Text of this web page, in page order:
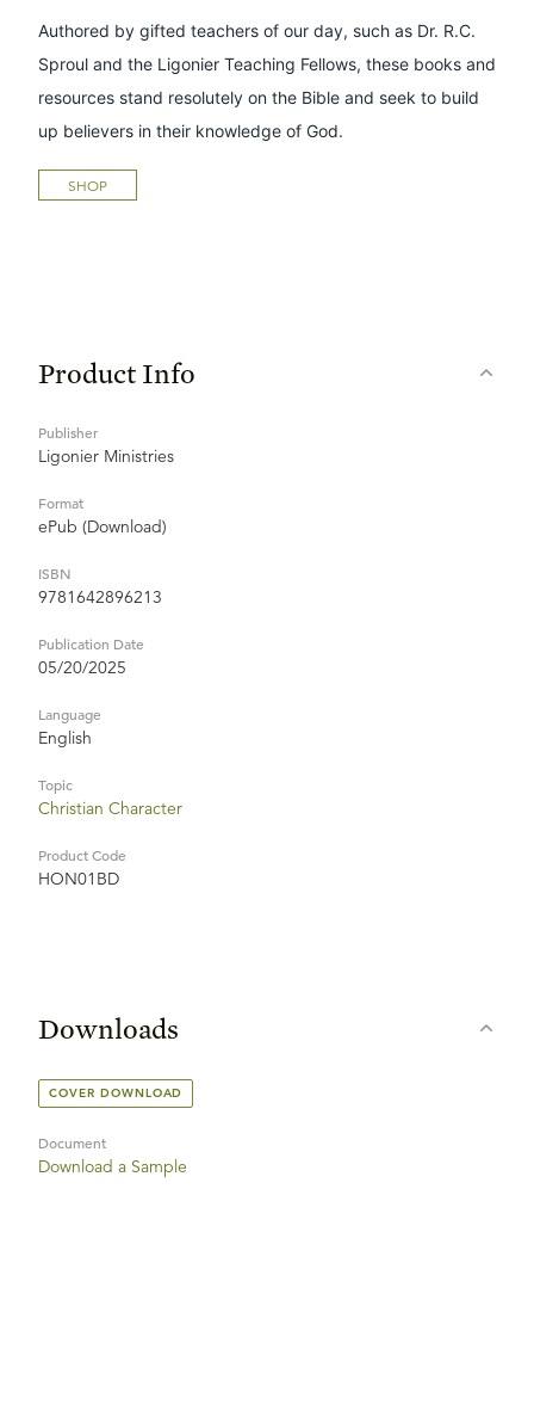
Authored by gifted teachers of our day, such as Dr. R.C.
Sproul and the Ligonier Teaching Fellows, these books and
resources stand resolutely on the Bible and seek to build
up believers in their knowledge of God.
SHOP
Product Info
Publisher
Ligonier Ministries
Format
ePub (Download)
ISBN
9781642896213
Publication Date
05/20/2025
Language
English
Topic
Christian Character
Product Code
HON01BD
Downloads
COVER DOWNLOAD
Document
Download a Sample